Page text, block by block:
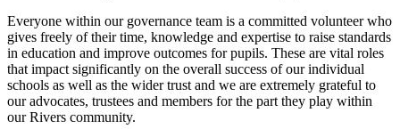
Everyone within our governance team is a committed volunteer who
gives freely of their time, knowledge and expertise to raise standards
in education and improve outcomes for pupils. These are vital roles
that impact significantly on the overall success of our individual
schools as well as the wider trust and we are extremely grateful to
our advocates, trustees and members for the part they play within
our Rivers community.